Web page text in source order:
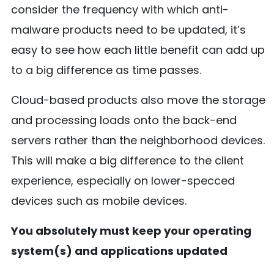
consider the frequency with which anti-
malware products need to be updated, it’s
easy to see how each little benefit can add up
to a big difference as time passes.
Cloud-based products also move the storage
and processing loads onto the back-end
servers rather than the neighborhood devices.
This will make a big difference to the client
experience, especially on lower-specced
devices such as mobile devices.
You absolutely must keep your operating
system(s) and applications updated